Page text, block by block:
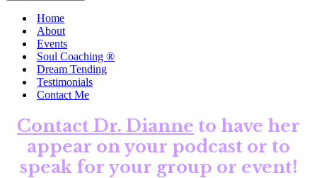
Home
About
Events
Soul Coaching ®
Dream Tending
Testimonials
Contact Me
Contact Dr. Dianne to have her
appear on your podcast or to
speak for your group or event!